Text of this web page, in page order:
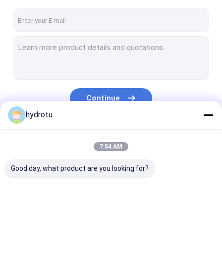
Bulb Hydro Turbine
Flanged Globe Valve
Continue
hydrotu
7:54 AM
Good day, what product are you looking for?